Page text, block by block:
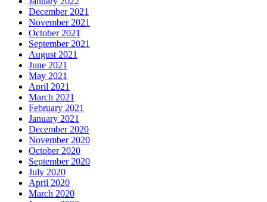
December 2021
November 2021
October 2021
September 2021
August 2021
June 2021
May 2021
April 2021
March 2021
February 2021
January 2021
December 2020
November 2020
October 2020
September 2020
July 2020
April 2020
March 2020